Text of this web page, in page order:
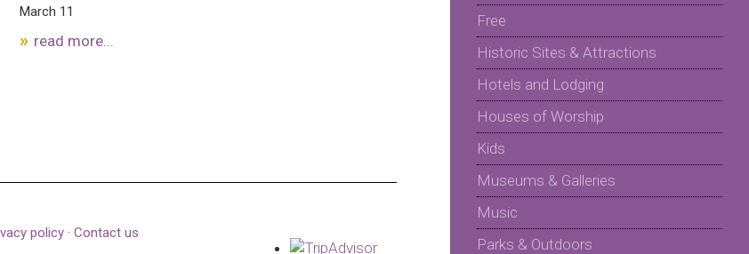
March 11
read more...
policy · Contact us
Free
Historic Sites & Attractions
Hotels and Lodging
Houses of Worship
Kids
Museums & Galleries
Music
Parks & Outdoors